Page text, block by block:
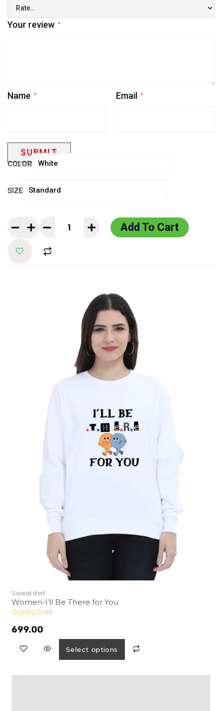
Your review *
Name * Email *
COLOR
SIZE
Add To Cart
Sweatshirt
Women-I’ll Be There for You
a
t
o
(0)
699.00
Select options